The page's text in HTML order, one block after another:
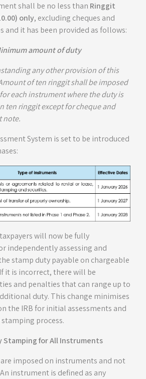
shall be no less than Ringgit
only, excluding cheques and
and it has been provided as follows:
amount of duty
any other provision of this
of ten ringgit shall be imposed
each instrument where the duty is
ten ringgit except for cheque and
note.
System is set to be introduced
will now be fully
independently assessing and
stamp duty payable on chargeable
it is incorrect, there will be
and penalties that can range up to
duty. This change minimises
the IRB for initial assessments and
process.
Stamping for All Instruments
imposed on instruments and not
instrument is defined as any